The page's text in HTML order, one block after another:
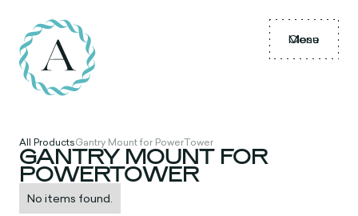
Menu
Close
All ProductsGantry Mount for PowerTower
GANTRY MOUNT FOR
POWERTOWER
No items found.